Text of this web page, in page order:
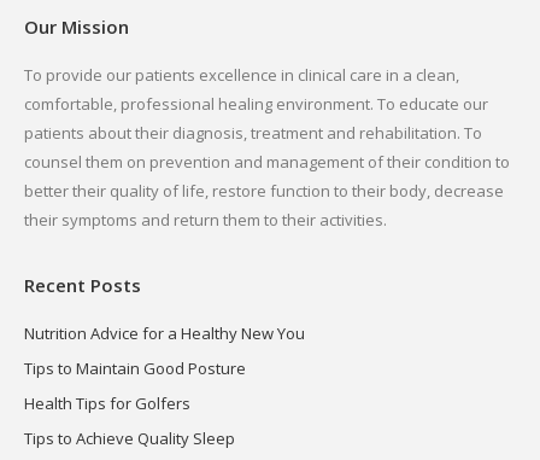
Our Mission
To provide our patients excellence in clinical care in a clean,
comfortable, professional healing environment. To educate our
patients about their diagnosis, treatment and rehabilitation. To
counsel them on prevention and management of their condition to
better their quality of life, restore function to their body, decrease
their symptoms and return them to their activities.
Recent Posts
Nutrition Advice for a Healthy New You
Tips to Maintain Good Posture
Health Tips for Golfers
Tips to Achieve Quality Sleep